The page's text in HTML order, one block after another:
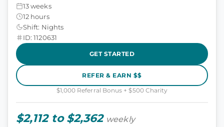
13 weeks
12 hours
Shift: Nights
ID: 1120631
GET STARTED
REFER & EARN $$
$1,000 Referral Bonus + $500 Charity
$2,112 to $2,362 weekly